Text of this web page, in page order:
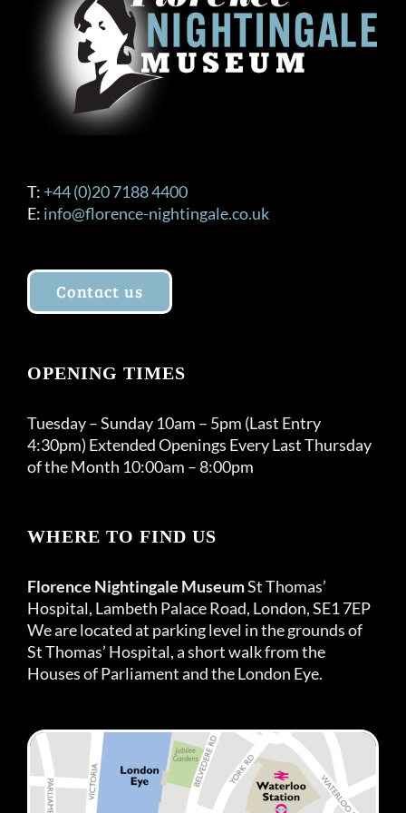
be
chosen
on
the
product
page
T: +44 (0)20 7188 4400
E: info@florence-nightingale.co.uk
Contact us
OPENING TIMES
Tuesday – Sunday 10am – 5pm (Last Entry
4:30pm) Extended Openings Every Last Thursday
of the Month 10:00am – 8:00pm
WHERE TO FIND US
Florence Nightingale MuseumSt Thomas’
Hospital, Lambeth Palace Road, London, SE1 7EP
We are located at parking level in the grounds of
St Thomas’ Hospital, a short walk from the
Houses of Parliament and the London Eye.